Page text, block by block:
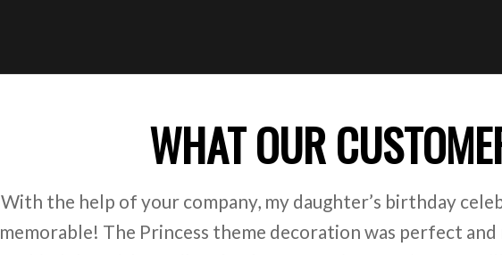
WHAT OUR
With the help of your company, my daughter’s birthday
memorable! The Princess theme decoration was perfect